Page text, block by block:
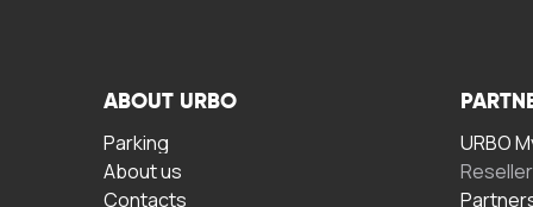
ABOUT URBO
Parking
About us
Contacts
URBO